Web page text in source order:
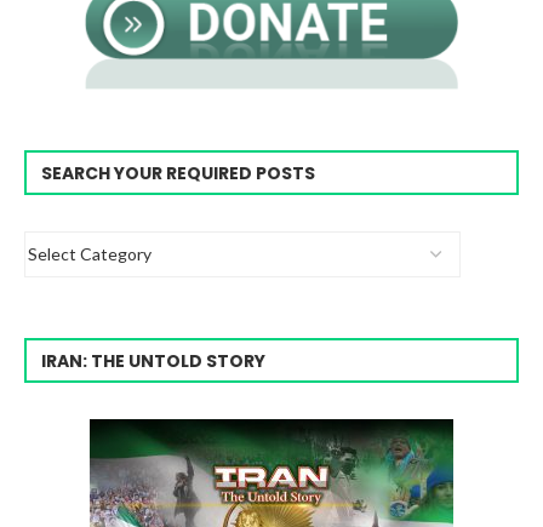
SEARCH YOUR REQUIRED POSTS
IRAN: THE UNTOLD STORY